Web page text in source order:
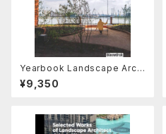
Yearbook Landscape Archi
tecture and Urban Design i
n the Netherlands 2025
¥9,350